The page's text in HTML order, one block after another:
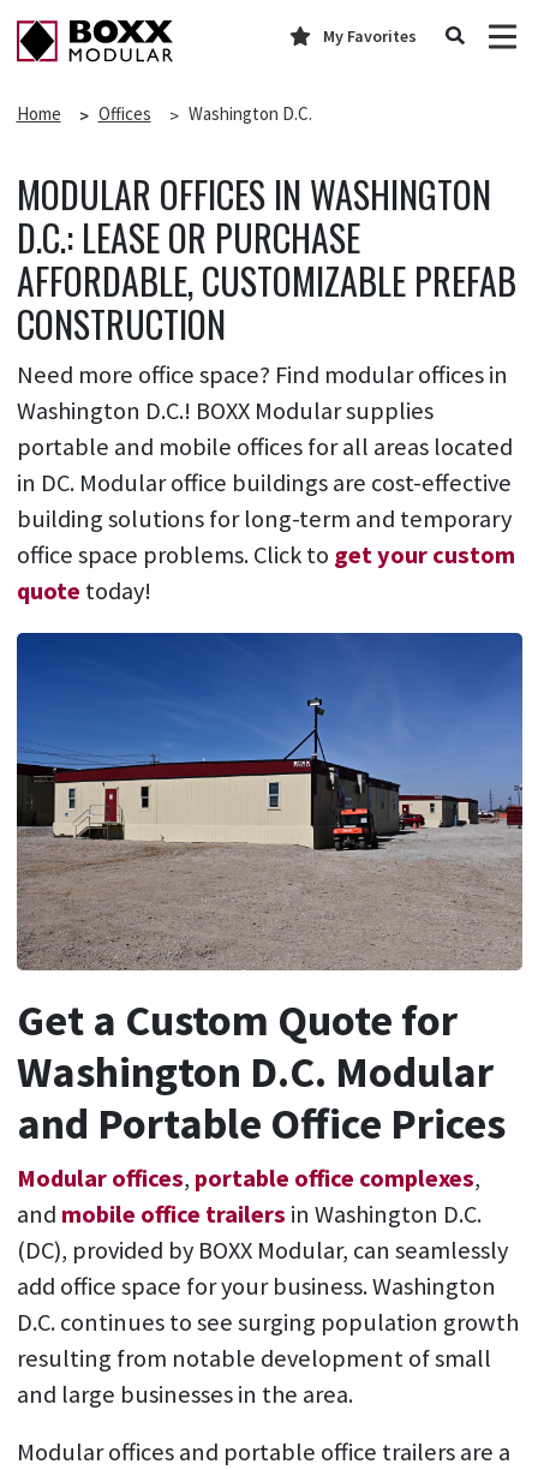
My Favorites
Home Offices Washington D.C.
MODULAR OFFICES IN WASHINGTON
D.C.: LEASE OR PURCHASE
AFFORDABLE, CUSTOMIZABLE PREFAB
CONSTRUCTION
Need more office space? Find modular offices in
Washington D.C.! BOXX Modular supplies
portable and mobile offices for all areas located
in DC. Modular office buildings are cost-effective
building solutions for long-term and temporary
office space problems. Click to get your custom
quote today!
Get a Custom Quote for
Washington D.C. Modular
and Portable Office Prices
Modular offices, portable office complexes,
and mobile office trailers in Washington D.C.
(DC), provided by BOXX Modular, can seamlessly
add office space for your business. Washington
D.C. continues to see surging population growth
resulting from notable development of small
and large businesses in the area.
Modular offices and portable office trailers are a